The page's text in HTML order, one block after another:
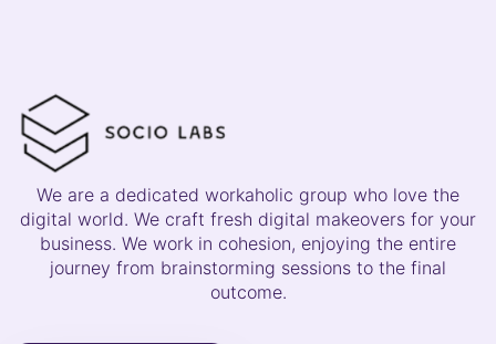
We are a dedicated workaholic group who love the
digital world. We craft fresh digital makeovers for your
business. We work in cohesion, enjoying the entire
journey from brainstorming sessions to the final
outcome.